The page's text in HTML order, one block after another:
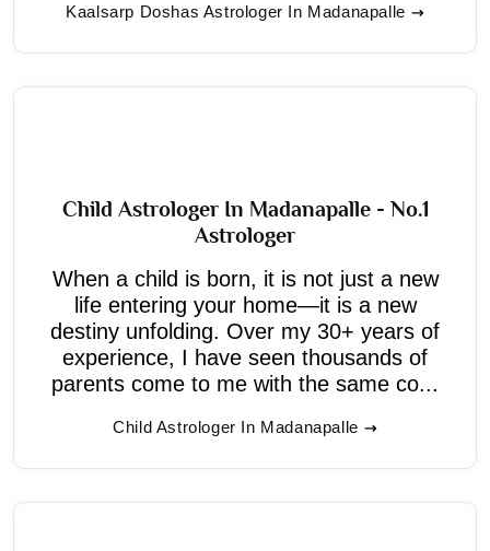
Kaalsarp Doshas Astrologer In Madanapalle
Child Astrologer In Madanapalle - No.1
Astrologer
When a child is born, it is not just a new
life entering your home—it is a new
destiny unfolding. Over my 30+ years of
experience, I have seen thousands of
parents come to me with the same co...
Child Astrologer In Madanapalle